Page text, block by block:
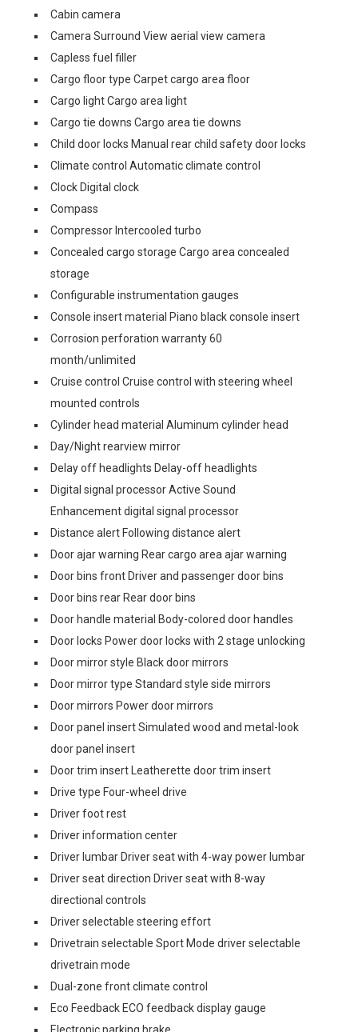
Cabin camera
Camera Surround View aerial view camera
Capless fuel filler
Cargo floor type Carpet cargo area floor
Cargo light Cargo area light
Cargo tie downs Cargo area tie downs
Child door locks Manual rear child safety door locks
Climate control Automatic climate control
Clock Digital clock
Compass
Compressor Intercooled turbo
Concealed cargo storage Cargo area concealed
storage
Configurable instrumentation gauges
Console insert material Piano black console insert
Corrosion perforation warranty 60
month/unlimited
Cruise control Cruise control with steering wheel
mounted controls
Cylinder head material Aluminum cylinder head
Day/Night rearview mirror
Delay off headlights Delay-off headlights
Digital signal processor Active Sound
Enhancement digital signal processor
Distance alert Following distance alert
Door ajar warning Rear cargo area ajar warning
Door bins front Driver and passenger door bins
Door bins rear Rear door bins
Door handle material Body-colored door handles
Door locks Power door locks with 2 stage unlocking
Door mirror style Black door mirrors
Door mirror type Standard style side mirrors
Door mirrors Power door mirrors
Door panel insert Simulated wood and metal-look
door panel insert
Door trim insert Leatherette door trim insert
Drive type Four-wheel drive
Driver foot rest
Driver information center
Driver lumbar Driver seat with 4-way power lumbar
Driver seat direction Driver seat with 8-way
directional controls
Driver selectable steering effort
Drivetrain selectable Sport Mode driver selectable
drivetrain mode
Dual-zone front climate control
Eco Feedback ECO feedback display gauge